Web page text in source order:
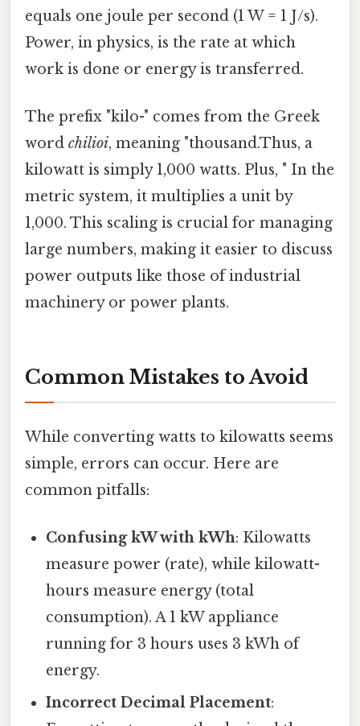
equals one joule per second (1 W = 1 J/s).
Power, in physics, is the rate at which
work is done or energy is transferred.
The prefix "kilo-" comes from the Greek
word chilioi, meaning "thousand.Thus, a
kilowatt is simply 1,000 watts. Plus, " In the
metric system, it multiplies a unit by
1,000. This scaling is crucial for managing
large numbers, making it easier to discuss
power outputs like those of industrial
machinery or power plants.
Common Mistakes to Avoid
While converting watts to kilowatts seems
simple, errors can occur. Here are
common pitfalls:
Confusing kW with kWh: Kilowatts
measure power (rate), while kilowatt-
hours measure energy (total
consumption). A 1 kW appliance
running for 3 hours uses 3 kWh of
energy.
Incorrect Decimal Placement: